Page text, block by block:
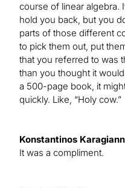
course of linear algebra.
hold you back, but you
parts of those different
to pick them out, put
that you referred to was
than you thought it
a 500-page book, it
quickly. Like, “Holy cow.”
Konstantinos
It was a compliment.